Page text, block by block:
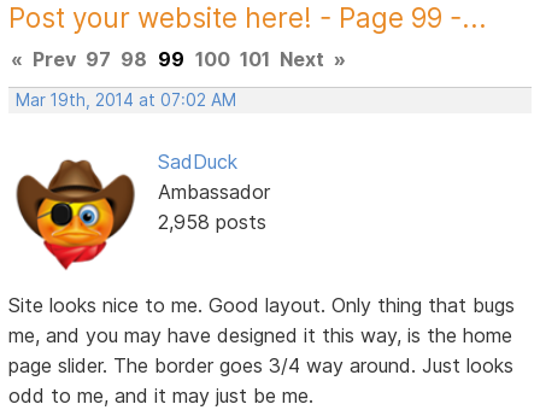
Post your website here! - Page 99 -...
« Prev 97 98 99 100 101 Next »
Mar 19th, 2014 at 07:02 AM
SadDuck
Ambassador
2,958 posts
Site looks nice to me. Good layout. Only thing that bugs
me, and you may have designed it this way, is the home
page slider. The border goes 3/4 way around. Just looks
odd to me, and it may just be me.